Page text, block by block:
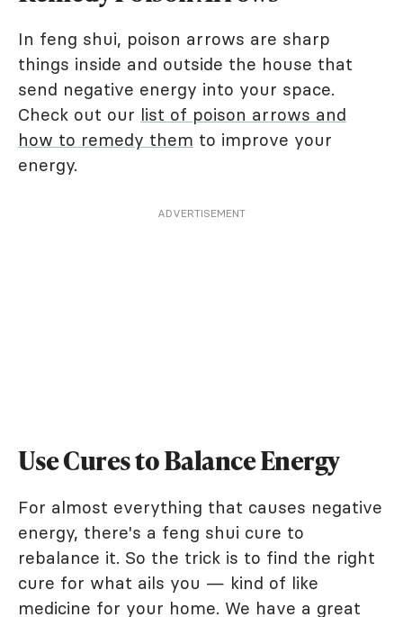
In feng shui, poison arrows are sharp
things inside and outside the house that
send negative energy into your space.
Check out our list of poison arrows and
how to remedy them to improve your
energy.
ADVERTISEMENT
Use Cures to Balance Energy
For almost everything that causes negative
energy, there's a feng shui cure to
rebalance it. So the trick is to find the right
cure for what ails you — kind of like
medicine for your home. We have a great